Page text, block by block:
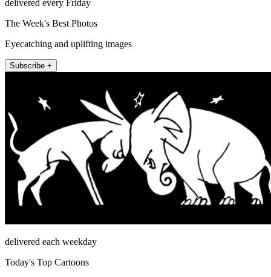
delivered every Friday
The Week's Best Photos
Eyecatching and uplifting images
Subscribe +
delivered each weekday
Today's Top Cartoons